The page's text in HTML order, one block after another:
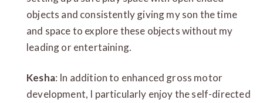
objects and consistently giving my son the time
and space to explore these objects without my
leading or entertaining.
Kesha: In addition to enhanced gross motor
development, I particularly enjoy the self-directed